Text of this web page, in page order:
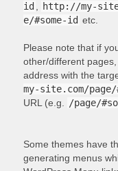
id
http://my-
e/#some-id etc.
Please note that if
other/different
address with the
my-site.com/page/
URL (e.g.
/page/
Some themes have
generating menus